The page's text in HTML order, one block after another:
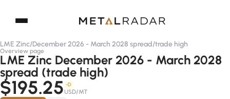
LME Zinc/December 2026 - March 2028 spread/trade high
Overview page
LME Zinc December 2026 - March 2028
spread (trade high)
$195.25 -D
USD/MT